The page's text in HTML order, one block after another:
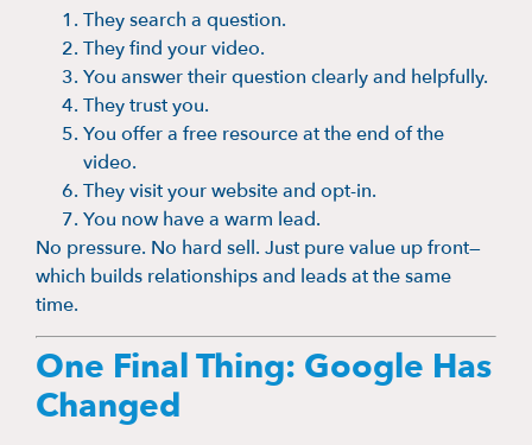
They search a question.
They find your video.
You answer their question clearly and helpfully.
They trust you.
You offer a free resource at the end of the
video.
They visit your website and opt-in.
You now have a warm lead.
No pressure. No hard sell. Just pure value up front—
which builds relationships and leads at the same
time.
One Final Thing: Google Has
Changed